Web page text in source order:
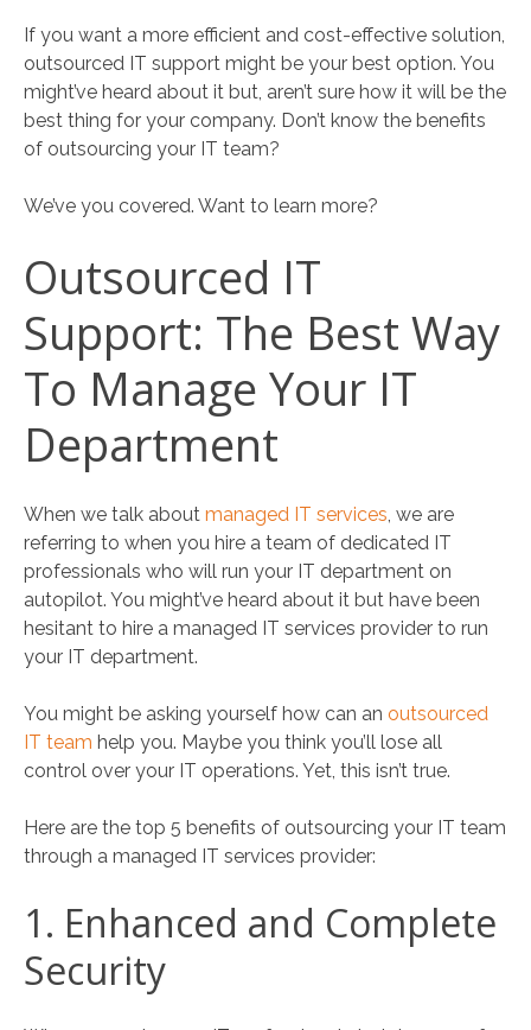
If you want a more efficient and cost-effective solution,
outsourced IT support might be your best option. You
might’ve heard about it but, aren’t sure how it will be the
best thing for your company. Don’t know the benefits
of outsourcing your IT team?
We’ve you covered. Want to learn more?
Outsourced IT
Support: The Best Way
To Manage Your IT
Department
When we talk about managed IT services, we are
referring to when you hire a team of dedicated IT
professionals who will run your IT department on
autopilot. You might’ve heard about it but have been
hesitant to hire a managed IT services provider to run
your IT department.
You might be asking yourself how can an outsourced
IT team help you. Maybe you think you’ll lose all
control over your IT operations. Yet, this isn’t true.
Here are the top 5 benefits of outsourcing your IT team
through a managed IT services provider:
1. Enhanced and Complete
Security